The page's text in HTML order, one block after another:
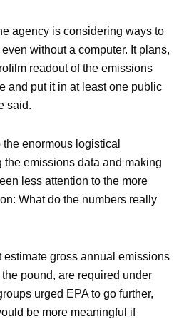
agency is considering ways to
without a computer. It plans,
readout of the emissions
and put it in at least one public
said.
enormous logistical
emissions data and making
less attention to the more
What do the numbers really
estimate gross annual emissions
pound, are required under
urged EPA to go further,
be more meaningful if